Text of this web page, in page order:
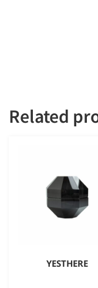
Related
YESTHERE